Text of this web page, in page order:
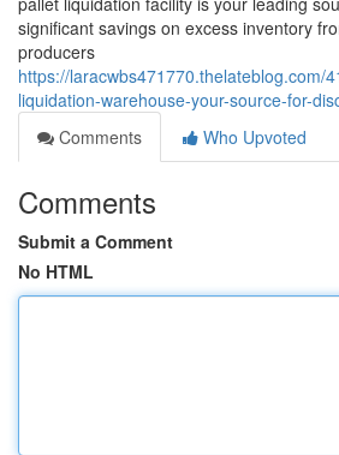
significant savings on excess inventory
producers
https://laracwbs471770.thelateblog.com/
liquidation-warehouse-your-source-for-
Comments
Who Upvoted
Comments
Submit a Comment
No HTML